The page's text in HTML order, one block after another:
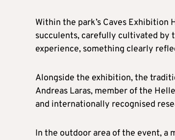
Within the park’s Caves
succulents, carefully cultivated by
experience, something clearly
Alongside the exhibition, the
Andreas Laras, member of the
and internationally recognised
In the outdoor area of the event, a